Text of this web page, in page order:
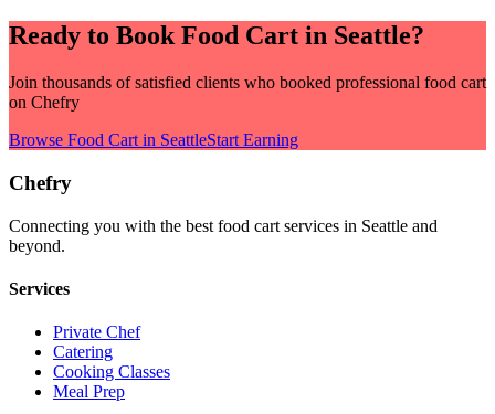
Ready to BookFood Cart in Seattle?
Join thousands of satisfied clients who booked professional food cart
on Chefry
Browse Food Cart in SeattleStart Earning
Chefry
Connecting you with the best food cart services in Seattle and
beyond.
Services
Private Chef
Catering
Cooking Classes
Meal Prep